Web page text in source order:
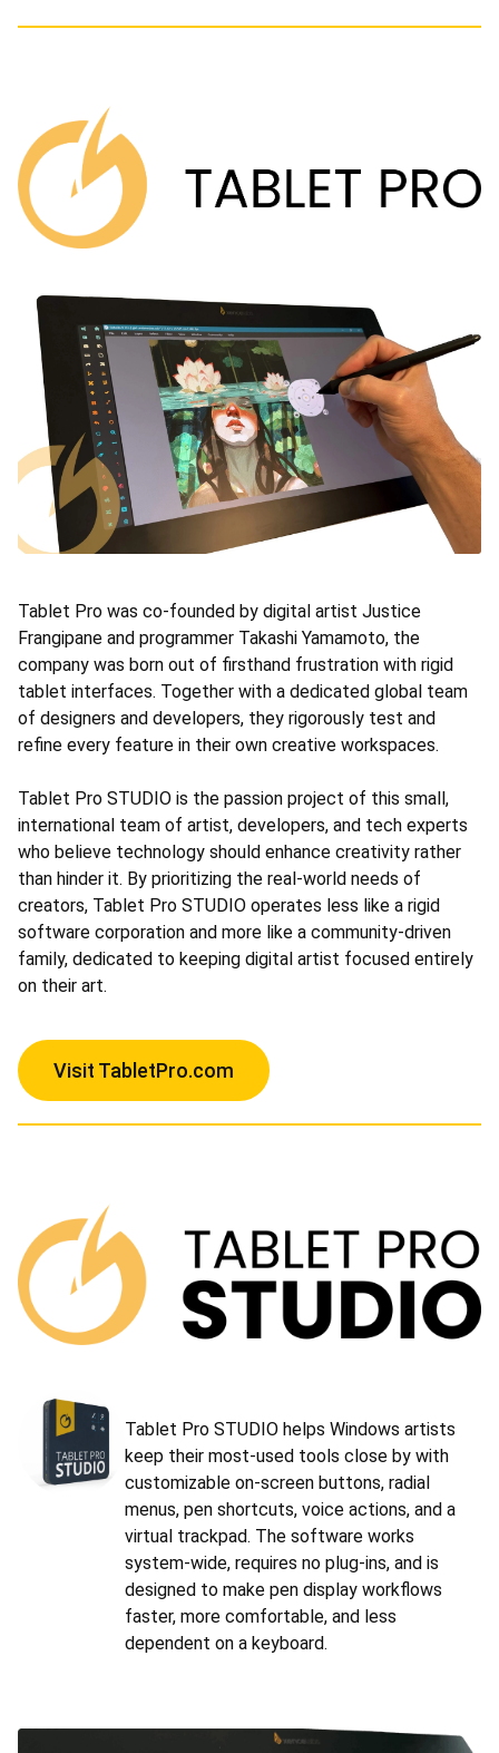
Tablet Pro was co-founded by digital artist Justice
Frangipane and programmer Takashi Yamamoto, the
company was born out of firsthand frustration with rigid
tablet interfaces. Together with a dedicated global team
of designers and developers, they rigorously test and
refine every feature in their own creative workspaces.
Tablet Pro STUDIO is the passion project of this small,
international team of artist, developers, and tech experts
who believe technology should enhance creativity rather
than hinder it. By prioritizing the real-world needs of
creators, Tablet Pro STUDIO operates less like a rigid
software corporation and more like a community-driven
family, dedicated to keeping digital artist focused entirely
on their art.
Visit TabletPro.com
Tablet Pro STUDIO helps Windows artists
keep their most-used tools close by with
customizable on-screen buttons, radial
menus, pen shortcuts, voice actions, and a
virtual trackpad. The software works
system-wide, requires no plug-ins, and is
designed to make pen display workflows
faster, more comfortable, and less
dependent on a keyboard.